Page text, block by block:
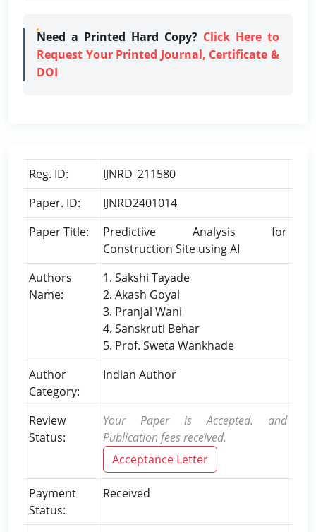
Need a Printed Hard Copy? Click Here to
Request Your Printed Journal, Certificate &
DOI
Reg. ID:
IJNRD_211580
Paper. ID:
IJNRD2401014
Paper Title:
Predictive Analysis for
Construction Site using AI
Authors
Name:
1. Sakshi Tayade
2. Akash Goyal
3. Pranjal Wani
4. Sanskruti Behar
5. Prof. Sweta Wankhade
Author
Category:
Indian Author
Review
Status:
Your Paper is Accepted. and
Publication fees received.
Acceptance Letter
Payment
Status:
Received